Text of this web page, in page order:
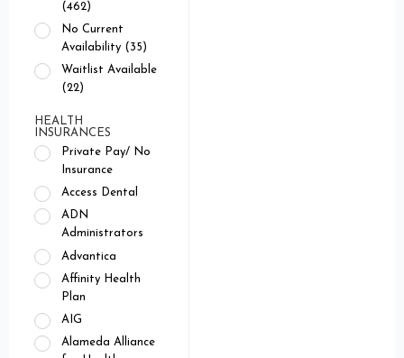
(462)
No Current
Availability (35)
Waitlist Available
(22)
HEALTH
INSURANCES
Private Pay/ No
Insurance
Access Dental
ADN
Administrators
Advantica
Affinity Health
Plan
AIG
Alameda Alliance